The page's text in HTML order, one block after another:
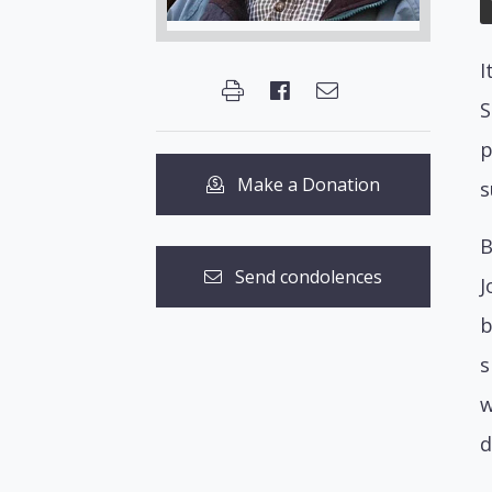
Make a Donation
Send condolences